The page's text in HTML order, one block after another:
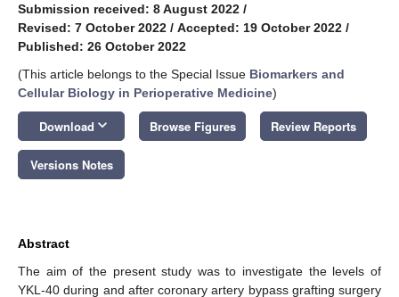
Submission received: 8 August 2022 /
Revised: 7 October 2022 / Accepted: 19 October 2022 /
Published: 26 October 2022
(This article belongs to the Special Issue Biomarkers and
Cellular Biology in Perioperative Medicine)
Download keyboard_arrow_down Browse Figures Review Reports
Versions Notes
Abstract
The aim of the present study was to investigate the levels of
YKL-40 during and after coronary artery bypass grafting surgery